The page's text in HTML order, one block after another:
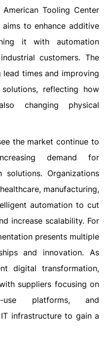
Tooling Center
to enhance additive
it with automation
customers. The
times and improving
reflecting how
changing physical
the market continue to
demand for
solutions. Organizations
manufacturing,
automation to cut
increase scalability. For
presents multiple
and innovation. As
digital transformation,
suppliers focusing on
use platforms, and
infrastructure to gain a